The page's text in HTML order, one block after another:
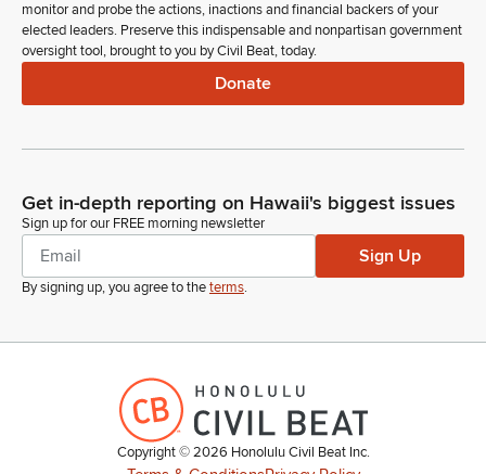
monitor and probe the actions, inactions and financial backers of your
elected leaders. Preserve this indispensable and nonpartisan government
oversight tool, brought to you by Civil Beat, today.
Donate
Get in-depth reporting on Hawaii's biggest issues
Sign up for our FREE morning newsletter
Sign Up
By signing up, you agree to theterms.
Copyright ©2026 Honolulu Civil Beat Inc.